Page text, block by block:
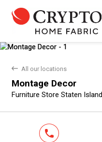
back All our locations
Montage Decor
Furniture Store Staten
phone